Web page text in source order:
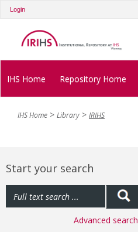
Login
IHS Home Repository Home
IHS Home Library IRIHS
Start your search
Advanced search